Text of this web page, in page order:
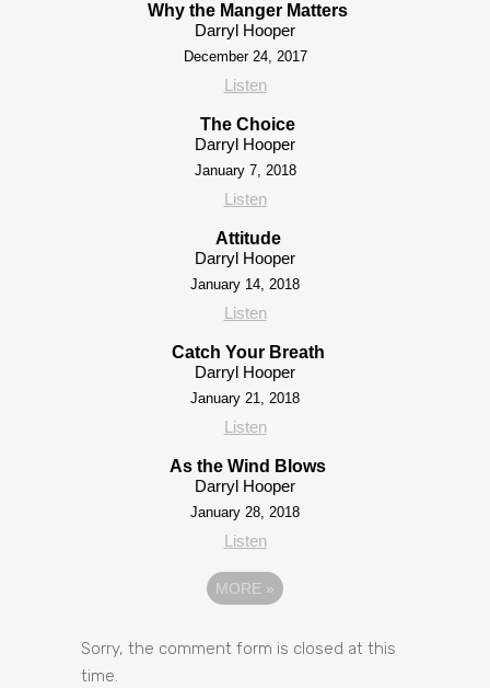
Why the Manger Matters
Darryl Hooper
December 24, 2017
Listen
The Choice
Darryl Hooper
January 7, 2018
Listen
Attitude
Darryl Hooper
January 14, 2018
Listen
Catch Your Breath
Darryl Hooper
January 21, 2018
Listen
As the Wind Blows
Darryl Hooper
January 28, 2018
Listen
MORE »
Sorry, the comment form is closed at this
time.